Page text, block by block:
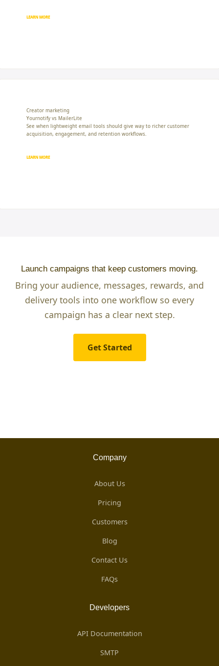
LEARN MORE
Creator marketing
Yournotify vs MailerLite
See when lightweight email tools should give way to richer customer
acquisition, engagement, and retention workflows.
LEARN MORE
Launch campaigns that keep customers moving.
Bring your audience, messages, rewards, and
delivery tools into one workflow so every
campaign has a clear next step.
Get Started
Company
About Us
Pricing
Customers
Blog
Contact Us
FAQs
Developers
API Documentation
SMTP